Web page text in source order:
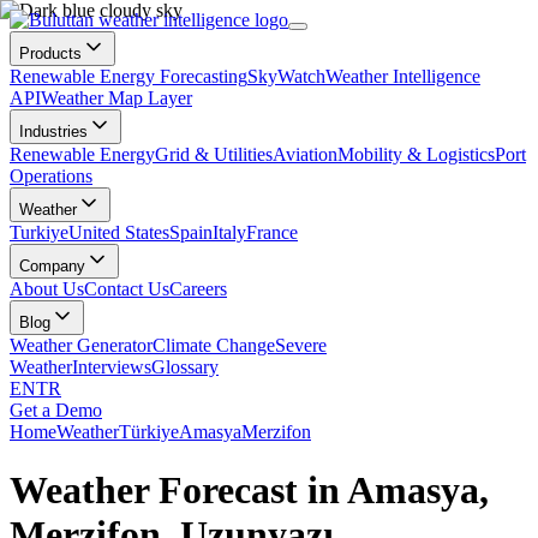
Products
Renewable Energy ForecastingSkyWatchWeather Intelligence
APIWeather Map Layer
Industries
Renewable EnergyGrid & UtilitiesAviationMobility & LogisticsPort
Operations
Weather
TurkiyeUnited StatesSpainItalyFrance
Company
About UsContact UsCareers
Blog
Weather GeneratorClimate ChangeSevere
WeatherInterviewsGlossary
ENTR
Get a Demo
HomeWeatherTürkiyeAmasyaMerzifon
Weather Forecast in Amasya,